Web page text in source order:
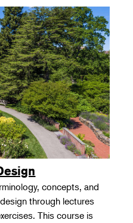
concepts, and
through lectures
This course is